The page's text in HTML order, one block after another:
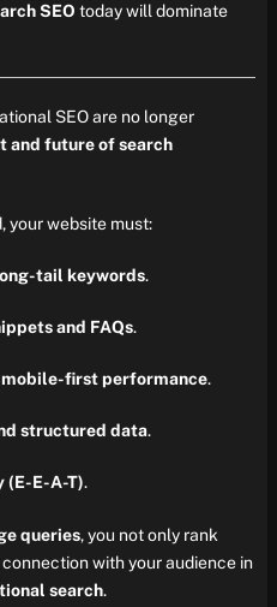
SEO today will dominate
SEO are no longer
and future of search
your website must:
tail keywords.
and FAQs.
mobile-first performance.
structured data.
(E-E-A-T).
queries, you not only rank
with your audience in
search.